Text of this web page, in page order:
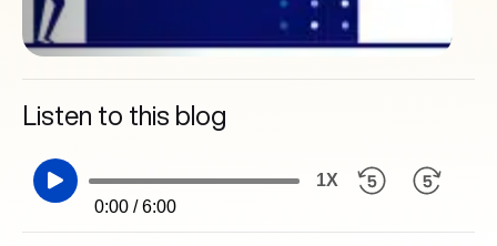
Listen to this blog
0:00 / 6:00
1X